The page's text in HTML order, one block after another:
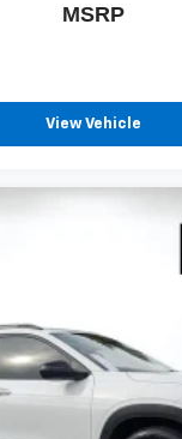
MSRP
View Vehicle